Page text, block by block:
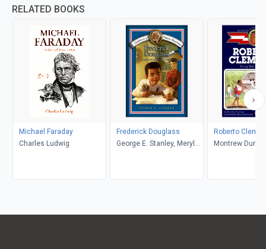
RELATED BOOKS
Michael Faraday
Charles Ludwig
Frederick Douglass
George E. Stanley, Meryl
Roberto
Montrew